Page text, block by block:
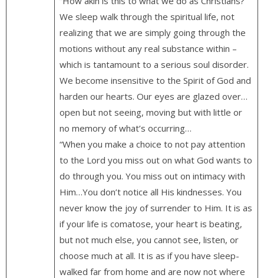
We sleep walk through the spiritual life, not
realizing that we are simply going through the
motions without any real substance within –
which is tantamount to a serious soul disorder.
We become insensitive to the Spirit of God and
harden our hearts. Our eyes are glazed over…
open but not seeing, moving but with little or
no memory of what’s occurring…
“When you make a choice to not pay attention
to the Lord you miss out on what God wants to
do through you. You miss out on intimacy with
Him…You don’t notice all His kindnesses. You
never know the joy of surrender to Him. It is as
if your life is comatose, your heart is beating,
but not much else, you cannot see, listen, or
choose much at all. It is as if you have sleep-
walked far from home and are now not where